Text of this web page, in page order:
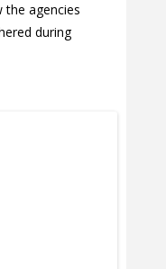
the agencies
during